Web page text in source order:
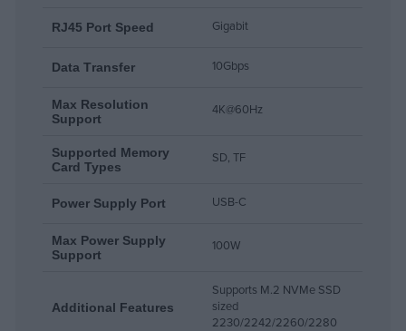
The USB-C PD 3.0 port supports up to 100W Max charging for
RJ45 Port Speed Gigabit
Data Τransfer 10Gbps
Max Resolution
Support
4K@60Hz
Supported Memory
Card Types
SD, TF
Power Supply Port USB-C
Max Power Supply
Support
100W
Additional Features
Supports M.2 NVMe SSD
sized
2230/2242/2260/2280